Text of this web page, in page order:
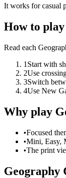
It works for casual
How to
Read each
1 Start with
2Use
3Switch
4Use New
Why play
•Focused
•Mini, Easy,
•The print
Geography